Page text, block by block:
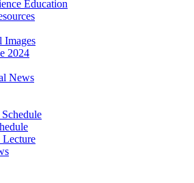
Education
Images
2024
News
Lecture